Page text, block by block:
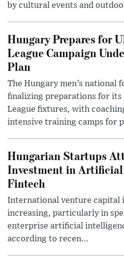
by cultural events and
Hungary Prepares for
League Campaign
Plan
The Hungary men’s national
finalizing preparations for its
League fixtures, with
intensive training camps for
Hungarian Startups
Investment in
Fintech
International venture capital
increasing, particularly in
enterprise artificial
according to recen...